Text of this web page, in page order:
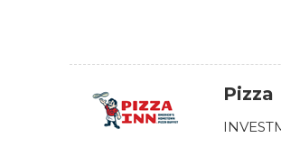
Pizza